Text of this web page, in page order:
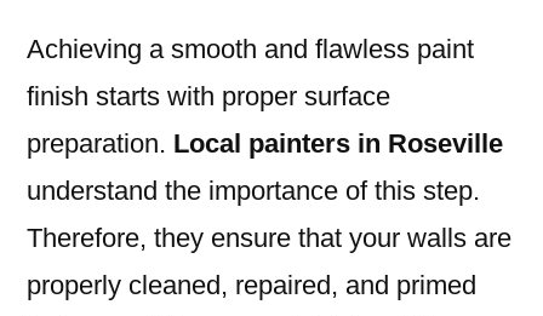
Achieving a smooth and flawless paint
finish starts with proper surface
preparation. Local painters in Roseville
understand the importance of this step.
Therefore, they ensure that your walls are
properly cleaned, repaired, and primed